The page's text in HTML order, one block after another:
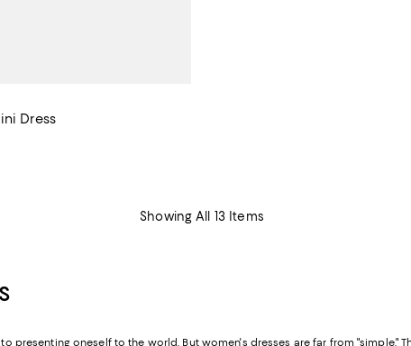
Dress
;
Showing All 13 Items
presenting oneself to the world. But women's dresses are far from "simple."